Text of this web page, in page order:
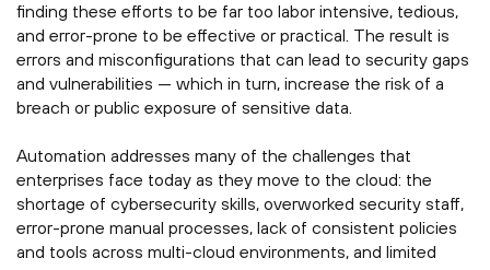
finding these efforts to be far too labor intensive, tedious,
and error-prone to be effective or practical. The result is
errors and misconfigurations that can lead to security gaps
and vulnerabilities — which in turn, increase the risk of a
breach or public exposure of sensitive data.
Automation addresses many of the challenges that
enterprises face today as they move to the cloud: the
shortage of cybersecurity skills, overworked security staff,
error-prone manual processes, lack of consistent policies
and tools across multi-cloud environments, and limited